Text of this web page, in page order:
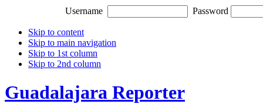
Username Password
Skip to content
Skip to main navigation
Skip to 1st column
Skip to 2nd column
Guadalajara Reporter